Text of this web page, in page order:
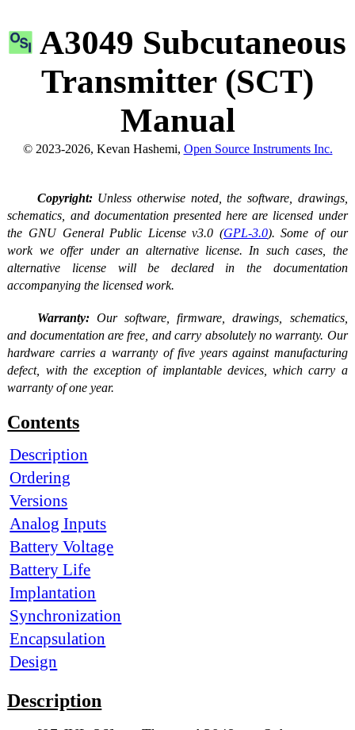
A3049 Subcutaneous
Transmitter (SCT)
Manual
© 2023-2026, Kevan Hashemi, Open Source Instruments Inc.
Copyright:Unless otherwise noted, the software, drawings,
schematics, and documentation presented here are licensed under
the GNU General Public License v3.0 (GPL-3.0). Some of our
work we offer under an alternative license. In such cases, the
alternative license will be declared in the documentation
accompanying the licensed work.
Warranty:Our software, firmware, drawings, schematics,
and documentation are free, and carry absolutely no warranty. Our
hardware carries a warranty of five years against manufacturing
defect, with the exception of implantable devices, which carry a
warranty of one year.
Contents
Description
Ordering
Versions
Analog Inputs
Battery Voltage
Battery Life
Implantation
Synchronization
Encapsulation
Design
Description